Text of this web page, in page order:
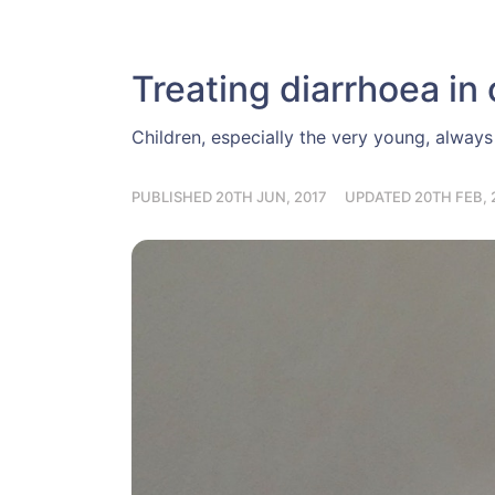
Treating diarrhoea in
Children, especially the very young,
PUBLISHED 20TH JUN, 2017 UPDATED 20TH FEB,